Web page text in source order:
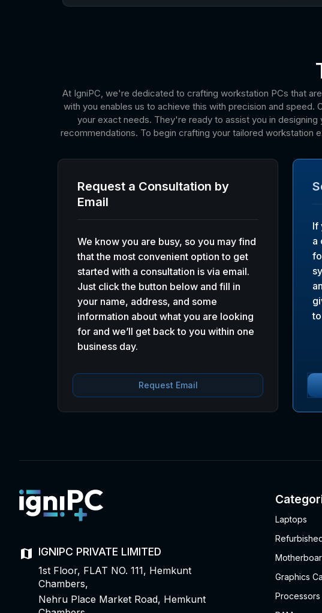
At IgniPC, we're dedicated to crafting workstation PCs that
with you enables us to achieve this with precision and
your exact needs. They're ready to assist you in
recommendations. To begin crafting your tailored
Request a Consultation by
Email
We know you are busy, so you may find
that the most convenient option to get
started with a consultation is via email.
Just click the button below and fill in
your name, address, and some
information about what you are looking
for and we’ll get back to you within one
business day.
Request Email
If
a
IGNIPC PRIVATE LIMITED
1st Floor, FLAT NO. 111, Hemkunt
Chambers,
Nehru Place Market Road, Hemkunt
Laptops
Graphics
Processors